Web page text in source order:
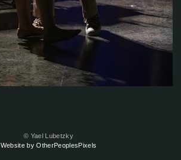
© Yael Lubetzky
Website by OtherPeoplesPixels